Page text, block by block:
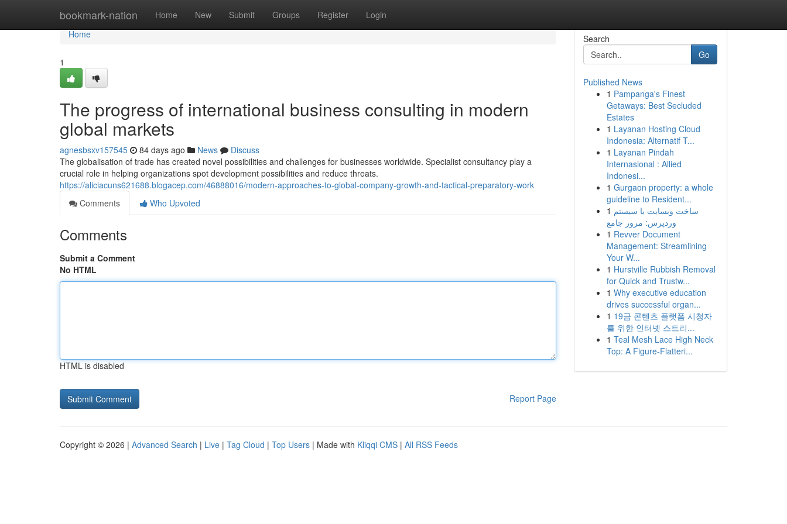
bookmark-nation Home New Submit Groups Register Login
Home
Home
1
The progress of international business consulting in modern
global markets
agnesbsxv157545 84 days ago News
Discuss
The globalisation of trade has created novel possibilities and challenges for businesses worldwide. Specialist consultancy play a
crucial role in helping organizations spot development possibilities and reduce threats.
https://aliciacuns621688.blogacep.com/46888016/modern-approaches-to-global-company-growth-and-tactical-preparatory-work
Comments
Who Upvoted
Comments
Submit a Comment
No HTML
HTML is disabled
Report Page
Search
Go
Published News
1 Pampanga's Finest
Getaways: Best Secluded
Estates
1 Layanan Hosting Cloud
Indonesia: Alternatif T...
1 Layanan Pindah
Internasional : Allied
Indonesi...
1 Gurgaon property: a whole
guideline to Resident...
1 ساخت وبسایت با سیستم
وردپرس: مرور جامع
1 Revver Document
Management: Streamlining
Your W...
1 Hurstville Rubbish Removal
for Quick and Trustw...
1 Why executive education
drives successful organ...
1 19금 콘텐츠 플랫폼 시청자
를 위한 인터넷 스트리...
1 Teal Mesh Lace High Neck
Top: A Figure-Flatteri...
Copyright © 2026 | Advanced Search | Live | Tag Cloud | Top Users | Made with Kliqqi CMS | All RSS Feeds